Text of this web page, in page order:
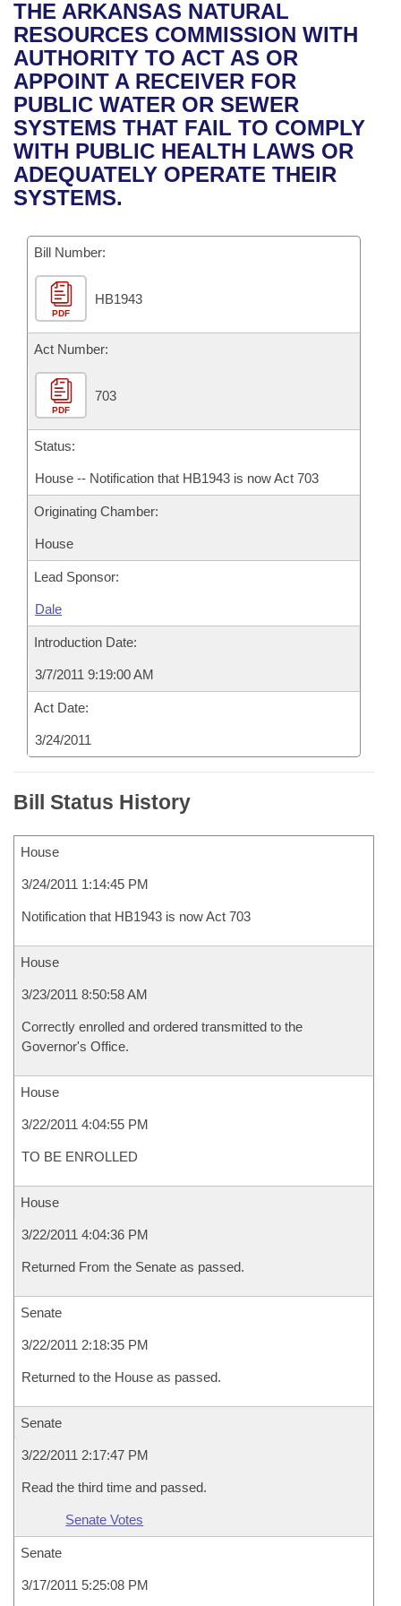
Bills in House Committees
Bills in Senate Committees
Bills in Joint Committees
Meetings Of The Whole/Business Meetings
Recent Activities
Recently Filed
Personalized Bill Tracking
Bills Returned from Committee
Bill Conflicts Report
House
Senate
House Budget
Senate Budget
House Roll Call
Uncodified Historic Legislation
Governor's Veto List
Search Center
THE ARKANSAS NATURAL
RESOURCES COMMISSION WITH
AUTHORITY TO ACT AS OR
APPOINT A RECEIVER FOR
PUBLIC WATER OR SEWER
SYSTEMS THAT FAIL TO COMPLY
WITH PUBLIC HEALTH LAWS OR
ADEQUATELY OPERATE THEIR
SYSTEMS.
Bill Number:
PDF
HB1943
Act Number:
PDF
703
Status:
House -- Notification that HB1943 is now Act 703
Originating Chamber:
House
Lead Sponsor:
Dale
Introduction Date:
3/7/2011 9:19:00 AM
Act Date:
3/24/2011
Bill Status History
House
3/24/2011 1:14:45 PM
Notification that HB1943 is now Act 703
House
3/23/2011 8:50:58 AM
Correctly enrolled and ordered transmitted to the
Governor's Office.
House
3/22/2011 4:04:55 PM
TO BE ENROLLED
House
3/22/2011 4:04:36 PM
Returned From the Senate as passed.
Senate
3/22/2011 2:18:35 PM
Returned to the House as passed.
Senate
3/22/2011 2:17:47 PM
Read the third time and passed.
Senate Votes
Senate
3/17/2011 5:25:08 PM